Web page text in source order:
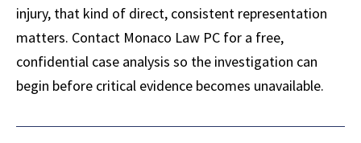
injury, that kind of direct, consistent representation
matters. Contact Monaco Law PC for a free,
confidential case analysis so the investigation can
begin before critical evidence becomes unavailable.